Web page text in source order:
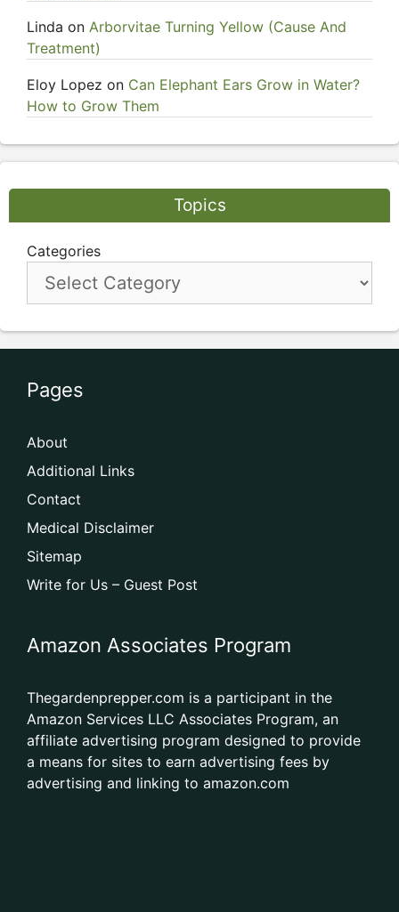
Linda on Arborvitae Turning Yellow (Cause And
Treatment)
Eloy Lopez on Can Elephant Ears Grow in Water?
How to Grow Them
Topics
Categories
Pages
About
Additional Links
Contact
Medical Disclaimer
Sitemap
Write for Us – Guest Post
Amazon Associates Program
Thegardenprepper.com is a participant in the
Amazon Services LLC Associates Program, an
affiliate advertising program designed to provide
a means for sites to earn advertising fees by
advertising and linking to amazon.com